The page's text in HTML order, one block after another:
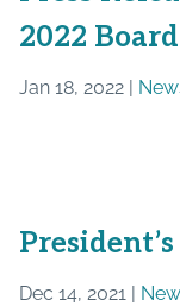
2022
Jan 18, 2022 |
Dec 14, 2021 |